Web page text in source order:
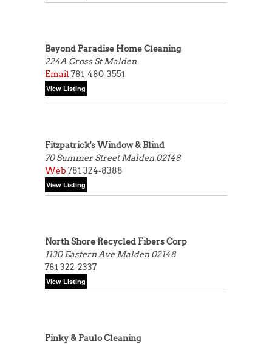
Beyond Paradise Home Cleaning
224A Cross StMalden
Email 781-480-3551
Fitzpatrick's Window & Blind
70 Summer StreetMalden 02148
Web 781 324-8388
North Shore Recycled Fibers Corp
1130 Eastern Ave Malden 02148
781 322-2337
Pinky & Paulo Cleaning